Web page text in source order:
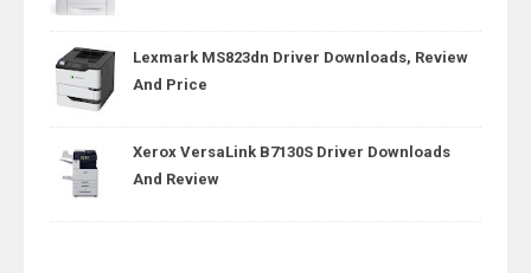
Lexmark MS823dn Driver Downloads, Review
And Price
Xerox VersaLink B7130S Driver Downloads
And Review